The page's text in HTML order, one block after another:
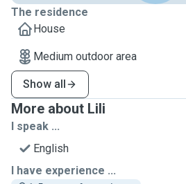
The residence
House
Medium outdoor area
Show all
More about Lili
I speak ...
English
I have experience ...